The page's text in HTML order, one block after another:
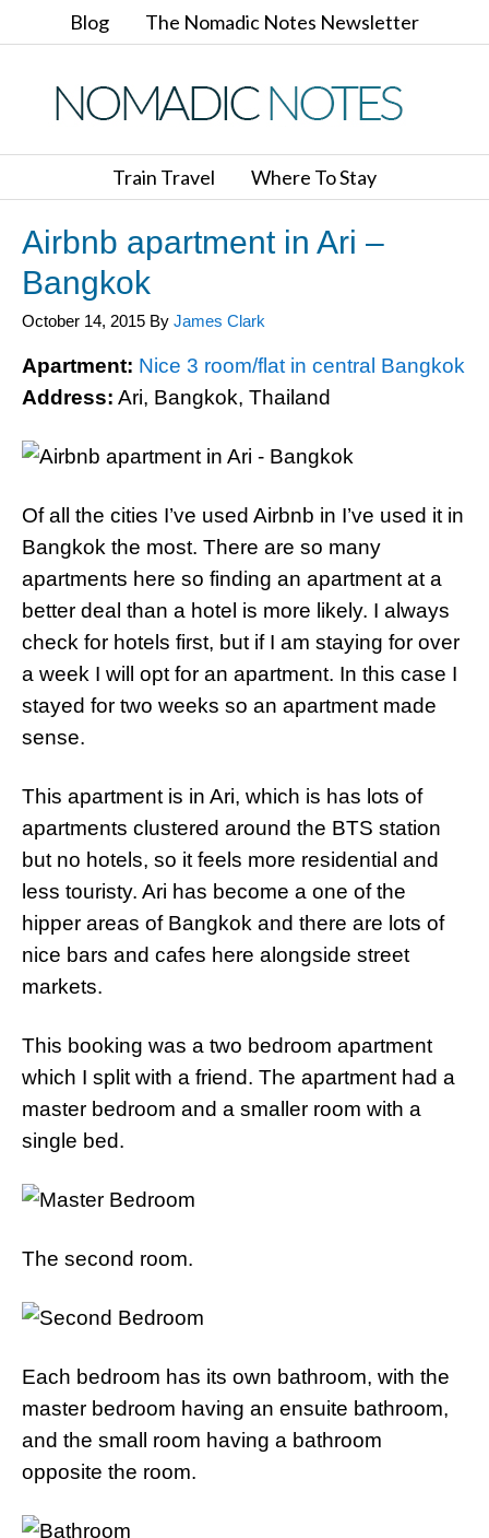
Blog The Nomadic Notes Newsletter
Train Travel Where To Stay
Airbnb apartment in Ari –
Bangkok
October 14, 2015 By James Clark
Apartment: Nice 3 room/flat in central Bangkok
Address: Ari, Bangkok, Thailand
Of all the cities I’ve used Airbnb in I’ve used it in
Bangkok the most. There are so many
apartments here so finding an apartment at a
better deal than a hotel is more likely. I always
check for hotels first, but if I am staying for over
a week I will opt for an apartment. In this case I
stayed for two weeks so an apartment made
sense.
This apartment is in Ari, which is has lots of
apartments clustered around the BTS station
but no hotels, so it feels more residential and
less touristy. Ari has become a one of the
hipper areas of Bangkok and there are lots of
nice bars and cafes here alongside street
markets.
This booking was a two bedroom apartment
which I split with a friend. The apartment had a
master bedroom and a smaller room with a
single bed.
The second room.
Each bedroom has its own bathroom, with the
master bedroom having an ensuite bathroom,
and the small room having a bathroom
opposite the room.